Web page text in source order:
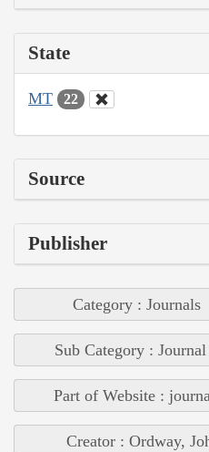
State
MT 22
Source
Publisher
Category : Journals
Sub Category :
Part of Website :
Creator : Ordway,